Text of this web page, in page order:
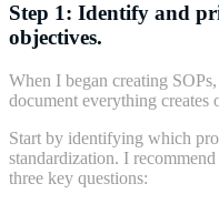
Step 1: Identify and
objectives.
When I began creating
document everything
Start by identifying which
standardization. I
three key questions: